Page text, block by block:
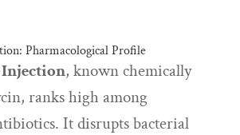
Pharmacological Profile
, known chemically
ranks high among
It disrupts bacterial